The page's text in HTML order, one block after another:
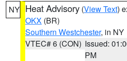
NY Heat Advisory (View Text)
OKX (BR)
Southern Westchester, in NY
VTEC# 6 (CON) Issued:
PM